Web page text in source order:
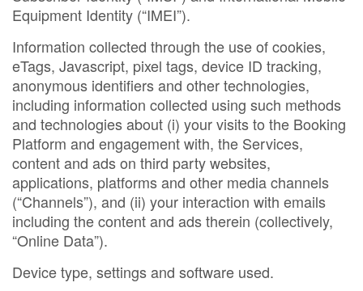
Equipment Identity (“IMEI”).
Information collected through the use of cookies,
eTags, Javascript, pixel tags, device ID tracking,
anonymous identifiers and other technologies,
including information collected using such methods
and technologies about (i) your visits to the Booking
Platform and engagement with, the Services,
content and ads on third party websites,
applications, platforms and other media channels
(“Channels”), and (ii) your interaction with emails
including the content and ads therein (collectively,
“Online Data”).
Device type, settings and software used.